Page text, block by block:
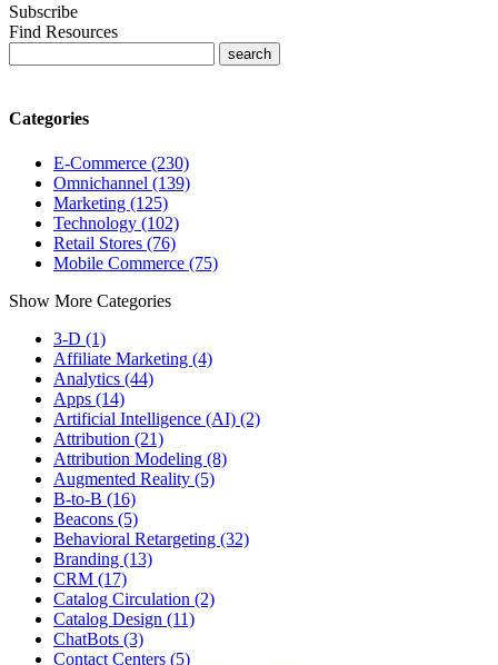
Subscribe
Find Resources
Categories
E-Commerce (230)
Omnichannel (139)
Marketing (125)
Technology (102)
Retail Stores (76)
Mobile Commerce (75)
Show More Categories
3-D (1)
Affiliate Marketing (4)
Analytics (44)
Apps (14)
Artificial Intelligence (AI) (2)
Attribution (21)
Attribution Modeling (8)
Augmented Reality (5)
B-to-B (16)
Beacons (5)
Behavioral Retargeting (32)
Branding (13)
CRM (17)
Catalog Circulation (2)
Catalog Design (11)
ChatBots (3)
Contact Centers (5)